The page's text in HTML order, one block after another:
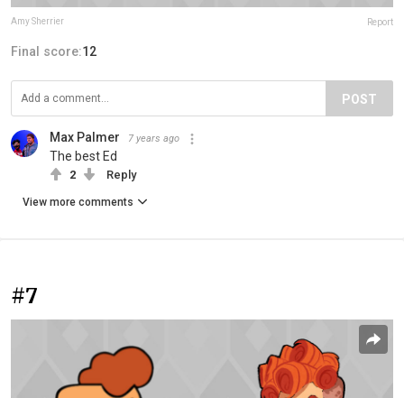
Amy Sherrier Report
Final score:12
POST
Max Palmer 7 years ago
The best Ed
2 Reply
View more comments
#7